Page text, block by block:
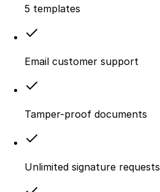
5 templates
Email customer support
Tamper-proof documents
Unlimited signature requests